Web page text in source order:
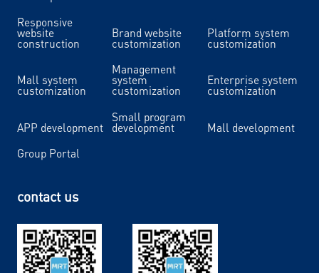
Responsive
website
construction
Brand website
customization
Platform system
customization
Mall system
customization
Management
system
customization
Enterprise system
customization
APP development
Small program
development
Mall development
Group Portal
contact us